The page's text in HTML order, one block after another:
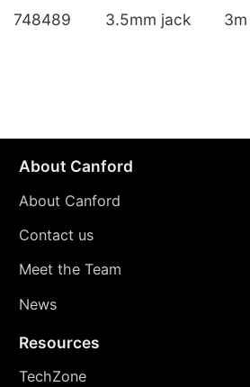
748489
3.5mm jack 3m
About Canford
About Canford
Contact us
Meet the Team
News
Resources
TechZone